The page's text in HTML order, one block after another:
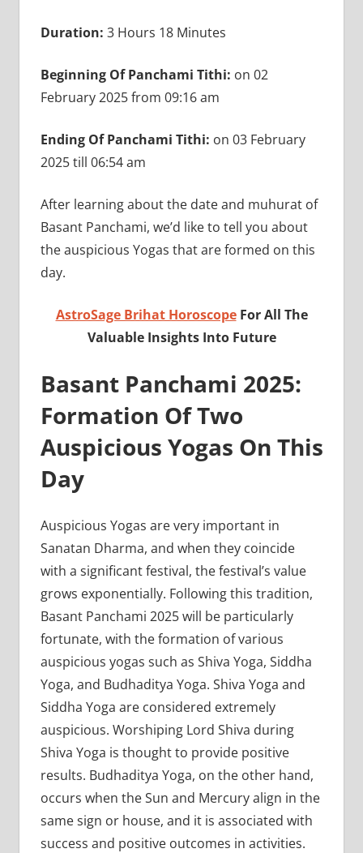
Duration: 3 Hours 18 Minutes
Beginning Of Panchami Tithi: on 02
February 2025 from 09:16 am
Ending Of Panchami Tithi: on 03 February
2025 till 06:54 am
After learning about the date and muhurat of
Basant Panchami, we’d like to tell you about
the auspicious Yogas that are formed on this
day.
AstroSage Brihat HoroscopeFor All The
Valuable Insights Into Future
Basant Panchami 2025:
Formation Of Two
Auspicious Yogas On This
Day
Auspicious Yogas are very important in
Sanatan Dharma, and when they coincide
with a significant festival, the festival’s value
grows exponentially. Following this tradition,
Basant Panchami 2025 will be particularly
fortunate, with the formation of various
auspicious yogas such as Shiva Yoga, Siddha
Yoga, and Budhaditya Yoga. Shiva Yoga and
Siddha Yoga are considered extremely
auspicious. Worshiping Lord Shiva during
Shiva Yoga is thought to provide positive
results. Budhaditya Yoga, on the other hand,
occurs when the Sun and Mercury align in the
same sign or house, and it is associated with
success and positive outcomes in activities.